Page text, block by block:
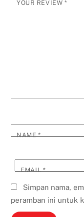
YOUR REVIEW *
NAME*
EMAIL*
Simpan nama,
peramban ini untuk